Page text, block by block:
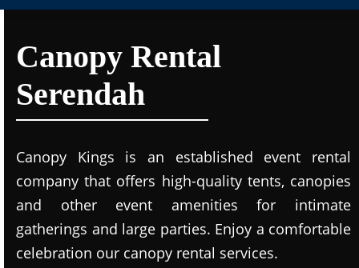
Canopy Rental
Serendah
Canopy Kings is an established event rental
company that offers high-quality tents, canopies
and other event amenities for intimate
gatherings and large parties. Enjoy a comfortable
celebration our canopy rental services.